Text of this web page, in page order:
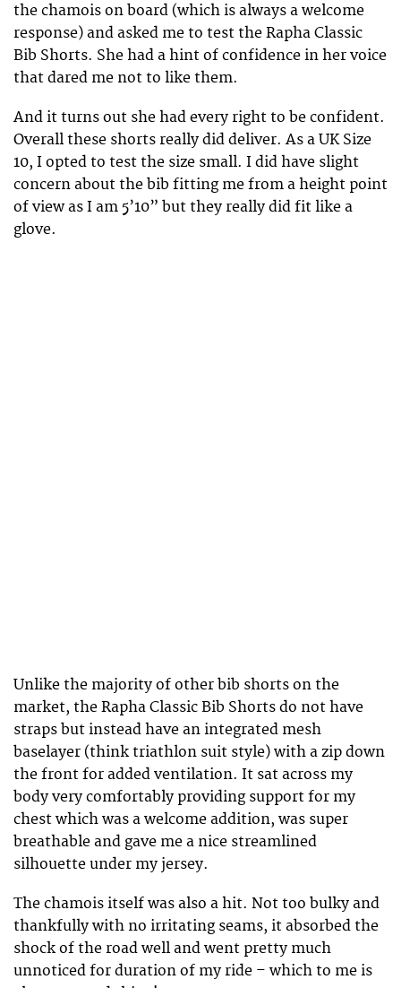
the chamois on board (which is always a welcome
response) and asked me to test the Rapha Classic
Bib Shorts. She had a hint of confidence in her voice
that dared me not to like them.
And it turns out she had every right to be confident.
Overall these shorts really did deliver. As a UK Size
10, I opted to test the size small. I did have slight
concern about the bib fitting me from a height point
of view as I am 5’10” but they really did fit like a
glove.
Unlike the majority of other bib shorts on the
market, the Rapha Classic Bib Shorts do not have
straps but instead have an integrated mesh
baselayer (think triathlon suit style) with a zip down
the front for added ventilation. It sat across my
body very comfortably providing support for my
chest which was a welcome addition, was super
breathable and gave me a nice streamlined
silhouette under my jersey.
The chamois itself was also a hit. Not too bulky and
thankfully with no irritating seams, it absorbed the
shock of the road well and went pretty much
unnoticed for duration of my ride – which to me is